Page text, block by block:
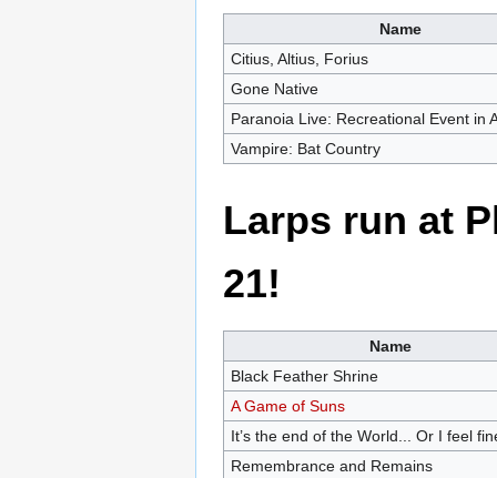
Name
Citius, Altius, Forius
Gone Native
Paranoia Live: Recreational Event in
Vampire: Bat Country
Larps run at
21!
Name
Black Feather Shrine
A Game of Suns
It’s the end of the World... Or I feel
Remembrance and Remains